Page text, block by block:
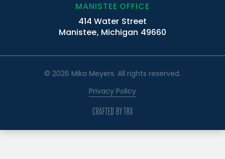
MANISTEE OFFICE
414 Water Street
Manistee, Michigan 49660
© 2026 Mika Meyers. All rights reserved.
Privacy Policy